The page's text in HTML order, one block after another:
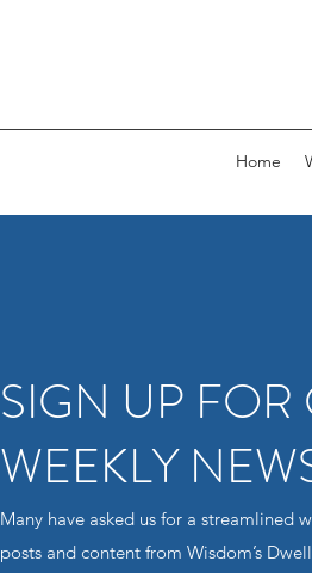
Home
SIGN UP FOR
WEEKLY
Many have asked us for a streamlined
posts and content from Wisdom’s